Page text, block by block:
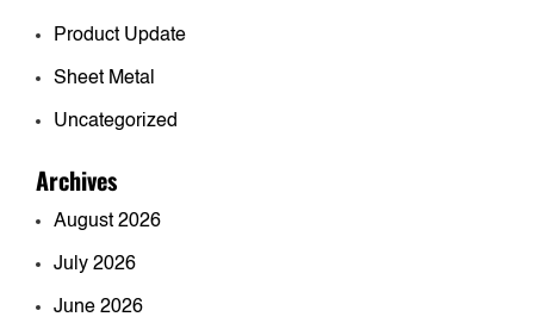
Product Update
Sheet Metal
Uncategorized
Archives
August 2026
July 2026
June 2026